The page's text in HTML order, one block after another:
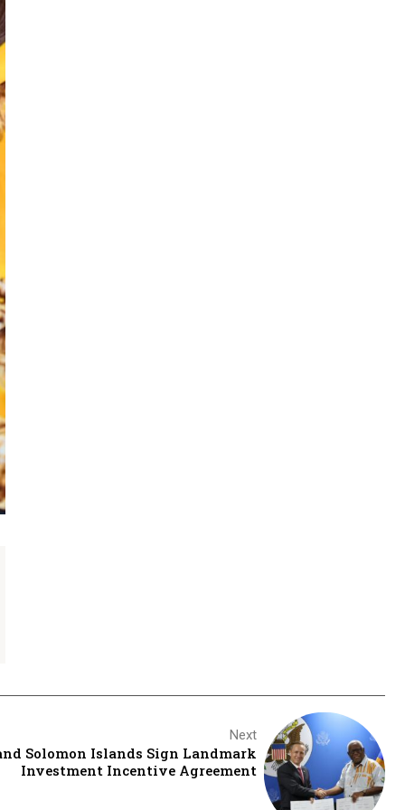
Next
Solomon Islands Sign Landmark
Investment Incentive Agreement